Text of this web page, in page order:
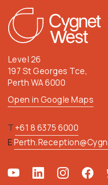
Level 26
197 St Georges Tce,
Perth WA 6000
Open in Google Maps
T +61 8 6375 6000
E